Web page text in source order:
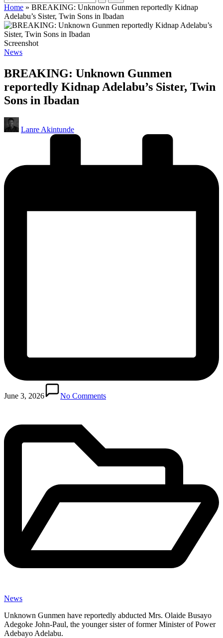
Home » BREAKING: Unknown Gunmen reportedly Kidnap
Adelabu’s Sister, Twin Sons in Ibadan
Screenshot
Posted
News
BREAKING: Unknown Gunmen
reportedly Kidnap Adelabu’s Sister, Twin
Sons in Ibadan
Posted
by
Lanre Akintunde
June 3, 2026 No Commentsin
News
Unknown Gunmen have reportedly abducted Mrs. Olaide Busayo
Adegoke John-Paul, the younger sister of former Minister of Power
Adebayo Adelabu.